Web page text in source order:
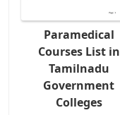
Paramedical
Courses List in
Tamilnadu
Government
Colleges